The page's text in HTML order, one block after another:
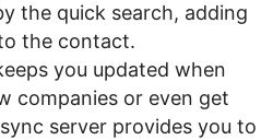
the quick search, adding
the contact.
you updated when
companies or even get
server provides you to